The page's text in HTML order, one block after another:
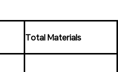
Total Materials